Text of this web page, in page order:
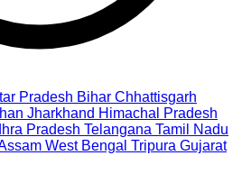
Pradesh Bihar Chhattisgarh
Jharkhand Himachal Pradesh
Pradesh Telangana Tamil Nadu
West Bengal Tripura Gujarat